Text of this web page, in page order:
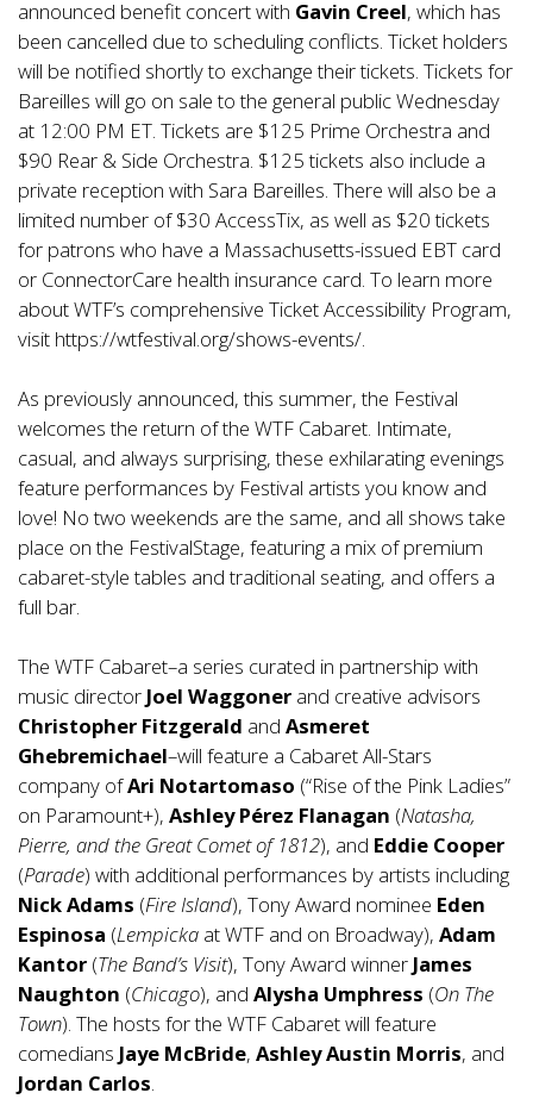
announced benefit concert with Gavin Creel, which has
been cancelled due to scheduling conflicts. Ticket holders
will be notified shortly to exchange their tickets. Tickets for
Bareilles will go on sale to the general public Wednesday
at 12:00 PM ET. Tickets are $125 Prime Orchestra and
$90 Rear & Side Orchestra. $125 tickets also include a
private reception with Sara Bareilles. There will also be a
limited number of $30 AccessTix, as well as $20 tickets
for patrons who have a Massachusetts-issued EBT card
or ConnectorCare health insurance card. To learn more
about WTF’s comprehensive Ticket Accessibility Program,
visit https://wtfestival.org/shows-events/.
As previously announced, this summer, the Festival
welcomes the return of the WTF Cabaret. Intimate,
casual, and always surprising, these exhilarating evenings
feature performances by Festival artists you know and
love! No two weekends are the same, and all shows take
place on the FestivalStage, featuring a mix of premium
cabaret-style tables and traditional seating, and offers a
full bar.
The WTF Cabaret–a series curated in partnership with
music director Joel Waggoner and creative advisors
Christopher Fitzgerald and Asmeret
Ghebremichael–will feature a Cabaret All-Stars
company ofAri Notartomaso (“Rise of the Pink Ladies”
on Paramount+), Ashley Pérez Flanagan (Natasha,
Pierre, and the Great Comet of 1812), and Eddie Cooper
(Parade) with additional performances by artists including
Nick Adams (Fire Island), Tony Award nominee Eden
Espinosa (Lempicka at WTF and on Broadway), Adam
Kantor (The Band’s Visit), Tony Award winner James
Naughton (Chicago), and Alysha Umphress (On The
Town). The hosts for the WTF Cabaret will feature
comedians Jaye McBride, Ashley Austin Morris, and
Jordan Carlos.